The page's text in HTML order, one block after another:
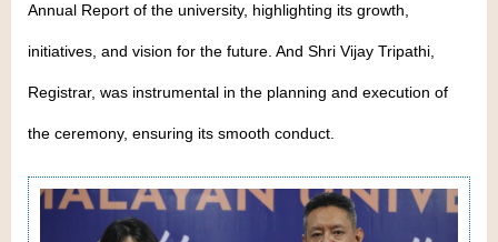
Annual Report of the university, highlighting its growth,
initiatives, and vision for the future. And Shri Vijay Tripathi,
Registrar, was instrumental in the planning and execution of
the ceremony, ensuring its smooth conduct.